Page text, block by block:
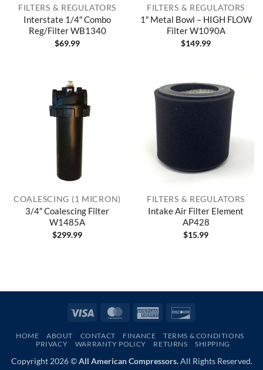
FILTERS & REGULATORS
Interstate 1/4″ Combo
Reg/Filter WB1340
$69.99
FILTERS & REGULATORS
1″ Metal Bowl – HIGH FLOW
Filter W1090A
$149.99
COALESCING (1 MICRON)
3/4″ Coalescing Filter
W1485A
$299.99
FILTERS & REGULATORS
Intake Air Filter Element
AP428
$15.99
Visa MasterCardAmerican
HOME ABOUT CONTACT FINANCE
TERMS & CONDITIONS
PRIVACY
WARRANTY POLICY RETURNS SHIPPING
Copyright 2026 ©All American Compressors.All Rights Reserved.